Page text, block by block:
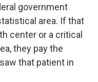
government
area. If that
center or a critical
they pay the
that patient in